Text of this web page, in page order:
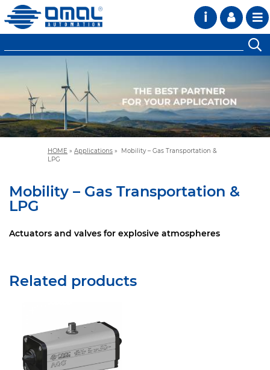
i
HOME » Applications » Mobility – Gas Transportation &
LPG
Mobility – Gas Transportation &
LPG
Actuators and valves for explosive atmospheres
Related products